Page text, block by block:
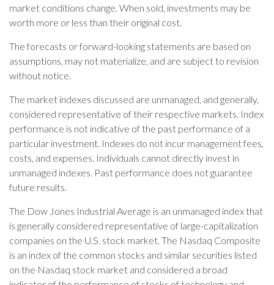
market conditions change. When sold, investments may be
worth more or less than their original cost.
The forecasts or forward-looking statements are based on
assumptions, may not materialize, and are subject to revision
without notice.
The market indexes discussed are unmanaged, and generally,
considered representative of their respective markets. Index
performance is not indicative of the past performance of a
particular investment. Indexes do not incur management fees,
costs, and expenses. Individuals cannot directly invest in
unmanaged indexes. Past performance does not guarantee
future results.
The Dow Jones Industrial Average is an unmanaged index that
is generally considered representative of large-capitalization
companies on the U.S. stock market. The Nasdaq Composite
is an index of the common stocks and similar securities listed
on the Nasdaq stock market and considered a broad